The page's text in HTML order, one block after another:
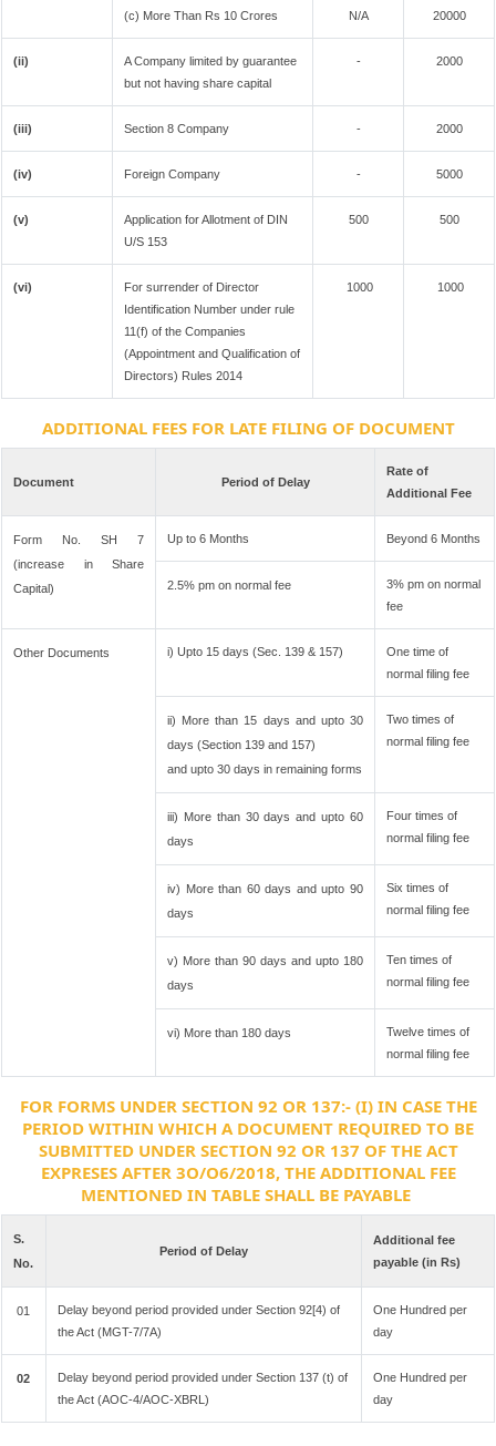
(c) More Than Rs 10 Crores N/A 20000
(ii)
A Company limited by guarantee
but not having share capital
- 2000
(iii) Section 8 Company - 2000
(iv) Foreign Company - 5000
(v)
Application for Allotment of DIN
U/S 153
500 500
(vi)
For surrender of Director
Identification Number under rule
11(f) of the Companies
(Appointment and Qualification of
Directors) Rules 2014
1000 1000
ADDITIONAL FEES FOR LATE FILING OF DOCUMENT
Document Period of Delay
Rate of
Additional Fee
Form No. SH 7
(increase in Share
Capital)
Up to 6 Months Beyond 6 Months
2.5% pm on normal fee
3% pm on normal
fee
Other Documents i) Upto 15 days (Sec. 139 & 157)
One time of
normal filing fee
ii) More than 15 days and upto 30
days (Section 139 and 157)
and upto 30 days in remaining forms
Two times of
normal filing fee
iii) More than 30 days and upto 60
days
Four times of
normal filing fee
iv) More than 60 days and upto 90
days
Six times of
normal filing fee
v) More than 90 days and upto 180
days
Ten times of
normal filing fee
vi) More than 180 days
Twelve times of
normal filing fee
FOR FORMS UNDER SECTION 92 OR 137:- (I) IN CASE THE
PERIOD WITHIN WHICH A DOCUMENT REQUIRED TO BE
SUBMITTED UNDER SECTION 92 OR 137 OF THE ACT
EXPRESES AFTER 3O/O6/2018, THE ADDITIONAL FEE
MENTIONED IN TABLE SHALL BE PAYABLE
S.
No.
Period of Delay
Additional fee
payable (in Rs)
01
Delay beyond period provided under Section 92[4) of
the Act (MGT-7/7A)
One Hundred per
day
02
Delay beyond period provided under Section 137 (t) of
the Act (AOC-4/AOC-XBRL)
One Hundred per
day